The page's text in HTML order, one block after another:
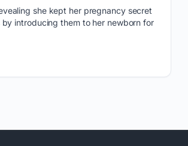
she kept her pregnancy secret
introducing them to her newborn for